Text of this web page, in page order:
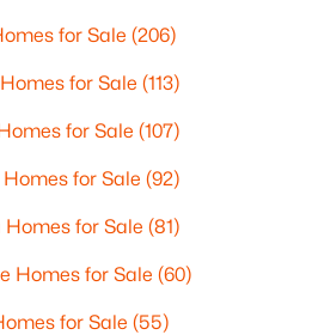
for Sale(206)
for Sale (113)
for Sale(107)
Homes for Sale(92)
Homes for Sale(81)
Homes for Sale (60)
for Sale(55)